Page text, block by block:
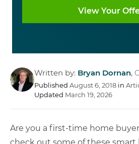
Written by: Bryan Dornan,
Published August 6, 2018 in
Updated March 19, 2026
Are you a first-time home